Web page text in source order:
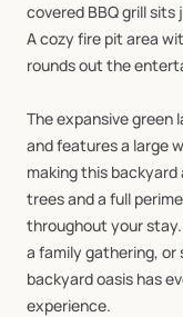
covered BBQgrillsits
Acozyfire pitarea
roundsoutthe
Theexpansivegreen
andfeaturesa large
makingthis backyard
treesanda full
throughoutyourstay.
a familygathering, or
backyardoasis has
experience.